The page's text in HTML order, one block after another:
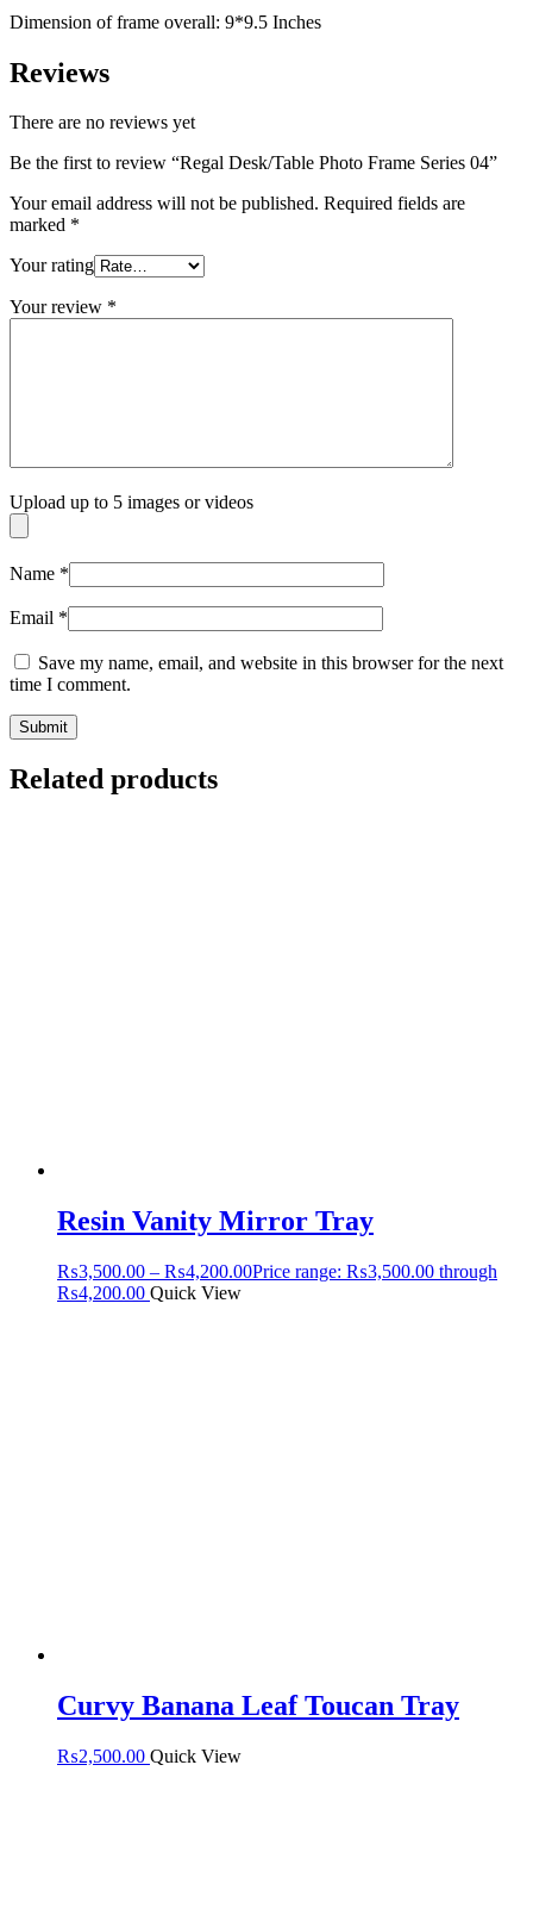
Dimension of frame overall: 9*9.5 Inches
Reviews
There are no reviews yet
Be the first to review “Regal Desk/Table Photo Frame Series 04”
Your email address will not be published. Required fields are
marked *
Your rating
Your review *
Upload up to 5 images or videos
Name *
Email *
Save my name, email, and website in this browser for the next
time I comment.
Related products
Resin Vanity Mirror Tray
₨3,500.00 – ₨4,200.00Price range: ₨3,500.00 through
₨4,200.00 Quick View
Curvy Banana Leaf Toucan Tray
₨2,500.00 Quick View